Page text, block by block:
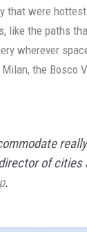
that were
like the paths
wherever
the Bosco
of cities
.